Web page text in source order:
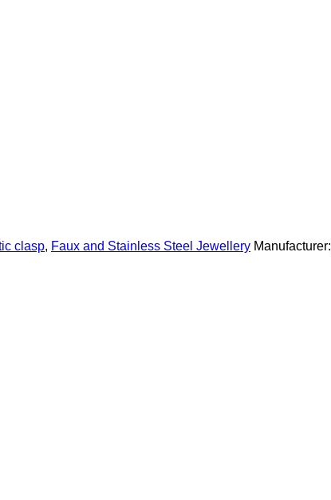
clasp, Faux and Stainless Steel Jewellery Manufacturer: